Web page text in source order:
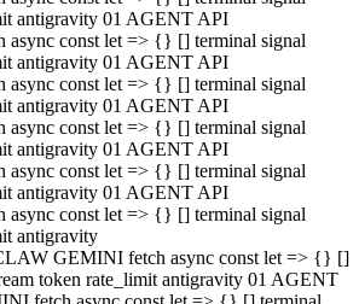
antigravity 01 AGENT API
const let => {} [] terminal signal
antigravity 01 AGENT API
const let => {} [] terminal signal
antigravity 01 AGENT API
const let => {} [] terminal signal
antigravity 01 AGENT API
const let => {} [] terminal signal
antigravity 01 AGENT API
const let => {} [] terminal signal
antigravity
GEMINI fetch async const let => {} []
token rate_limit antigravity 01 AGENT